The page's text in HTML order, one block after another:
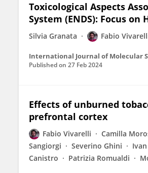
Toxicological Aspects
System (ENDS): Focus
Silvia Granata Fabio
International Journal of Molecular
Published on 27 Feb 2024
Effects of unburned
prefrontal cortex
Fabio Vivarelli Camilla
Sangiorgi
Severino Ghini
Canistro
Patrizia Romualdi